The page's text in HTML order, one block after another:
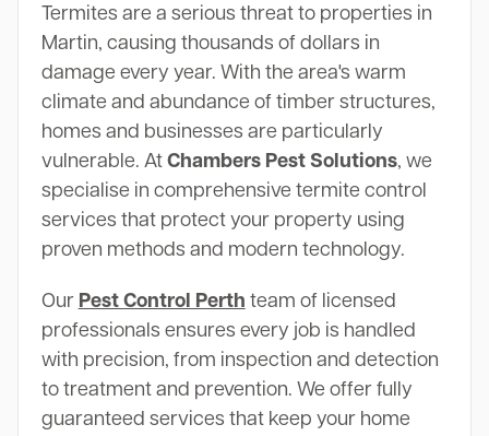
Termites are a serious threat to properties in
Martin, causing thousands of dollars in
damage every year. With the area's warm
climate and abundance of timber structures,
homes and businesses are particularly
vulnerable. At Chambers Pest Solutions, we
specialise in comprehensive termite control
services that protect your property using
proven methods and modern technology.
Our Pest Control Perth team of licensed
professionals ensures every job is handled
with precision, from inspection and detection
to treatment and prevention. We offer fully
guaranteed services that keep your home